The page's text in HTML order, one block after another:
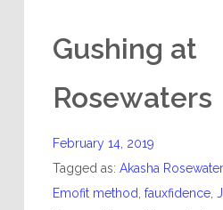
Gushing at
Rosewaters
February 14, 2019
Tagged as: Akasha
Emofit method, fauxfidence,